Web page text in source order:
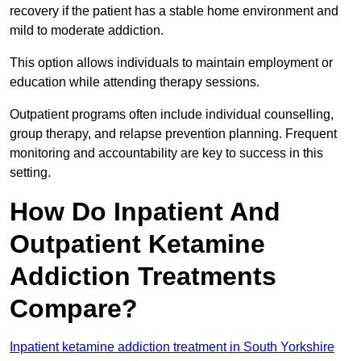
recovery if the patient has a stable home environment and
mild to moderate addiction.
This option allows individuals to maintain employment or
education while attending therapy sessions.
Outpatient programs often include individual counselling,
group therapy, and relapse prevention planning. Frequent
monitoring and accountability are key to success in this
setting.
How Do Inpatient And
Outpatient Ketamine
Addiction Treatments
Compare?
Inpatient ketamine addiction treatment in South Yorkshire